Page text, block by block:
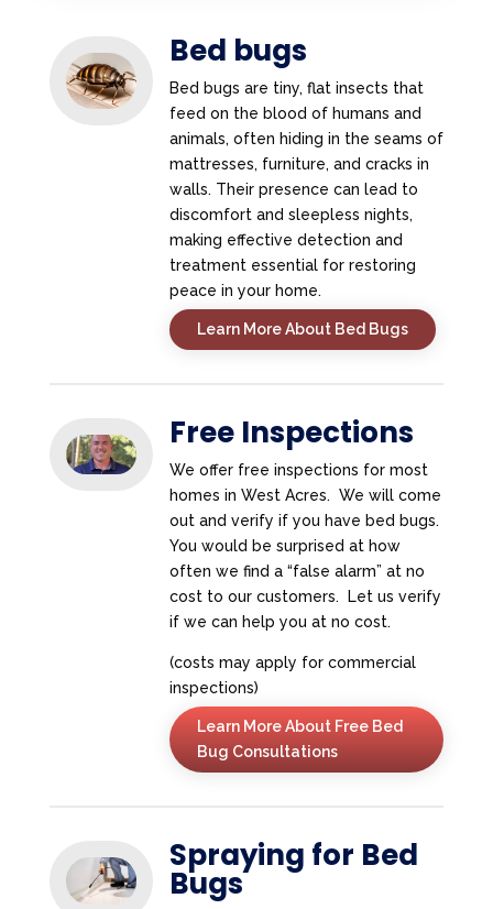
Bed bugs
Bed bugs are tiny, flat insects that
feed on the blood of humans and
animals, often hiding in the seams of
mattresses, furniture, and cracks in
walls. Their presence can lead to
discomfort and sleepless nights,
making effective detection and
treatment essential for restoring
peace in your home.
Learn More About Bed Bugs
Free Inspections
We offer free inspections for most
homes in West Acres. We will come
out and verify if you have bed bugs.
You would be surprised at how
often we find a “false alarm” at no
cost to our customers. Let us verify
if we can help you at no cost.
(costs may apply for commercial
inspections)
Learn More About Free Bed
Bug Consultations
Spraying for Bed
Bugs